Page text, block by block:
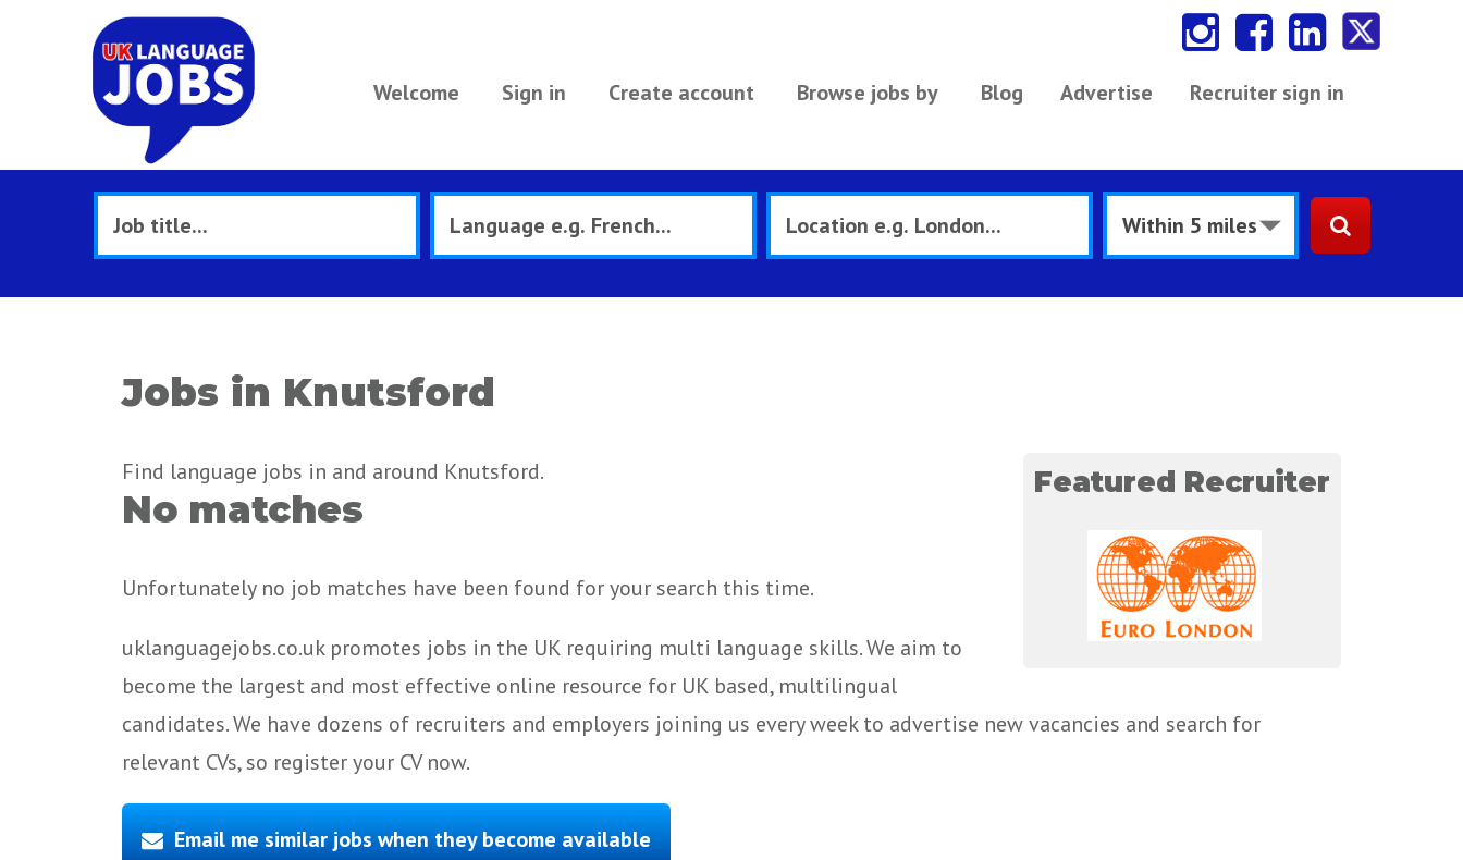
Welcome Sign in Create account Browse jobs by Blog Recruiter sign in
Advertise
Jobs in Knutsford
Featured Recruiter
Find language jobs in and around Knutsford.
No matches
Unfortunately no job matches have been found for your search this time.
uklanguagejobs.co.uk promotes jobs in the UK requiring multi language skills. We aim to
become the largest and most effective online resource for UK based, multilingual
candidates. We have dozens of recruiters and employers joining us every week to advertise new vacancies and search for
relevant CVs, so register your CV now.
Email me similar jobs when they become available